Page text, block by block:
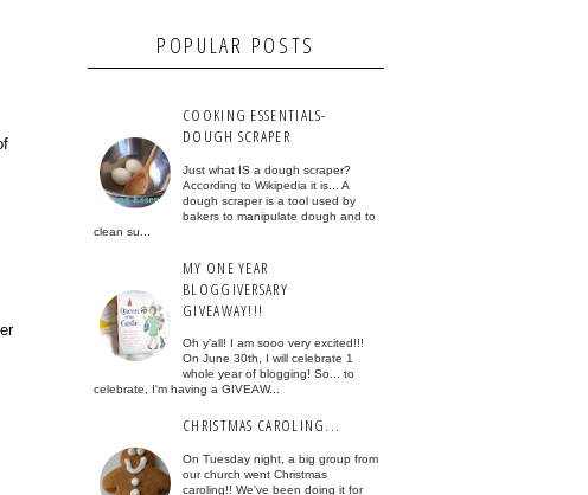
POPULAR POSTS
COOKING ESSENTIALS-
DOUGH SCRAPER
Just what IS a dough scraper?
According to Wikipedia it is... A
dough scraper is a tool used by
bakers to manipulate dough and to
clean su...
MY ONE YEAR
BLOGGIVERSARY
GIVEAWAY!!!
Oh y'all! I am sooo very excited!!!
On June 30th, I will celebrate 1
whole year of blogging! So... to
celebrate, I'm having a GIVEAW...
CHRISTMAS CAROLING...
On Tuesday night, a big group from
our church went Christmas
caroling!! We've been doing it for